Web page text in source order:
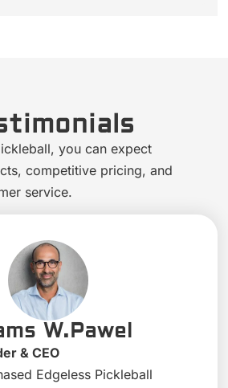
you can expect
competitive pricing, and
service.
W.Pawel
& CEO
Edgeless Pickleball